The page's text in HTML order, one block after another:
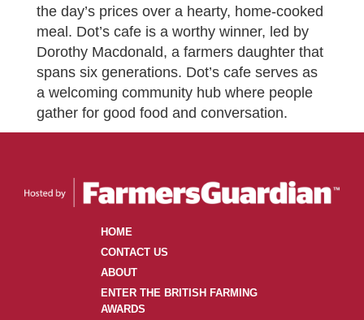
the day’s prices over a hearty, home-cooked
meal. Dot’s cafe is a worthy winner, led by
Dorothy Macdonald, a farmers daughter that
spans six generations. Dot’s cafe serves as
a welcoming community hub where people
gather for good food and conversation.
HOME
CONTACT US
ABOUT
ENTER THE BRITISH FARMING
AWARDS